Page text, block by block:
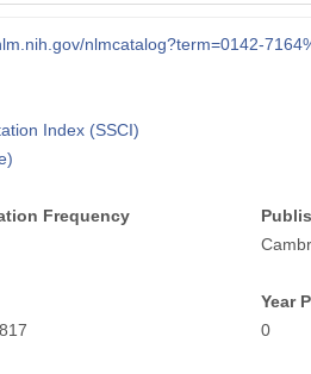
nlmcatalog?term=0142-
Index (SSCI)
Frequency
Year
0